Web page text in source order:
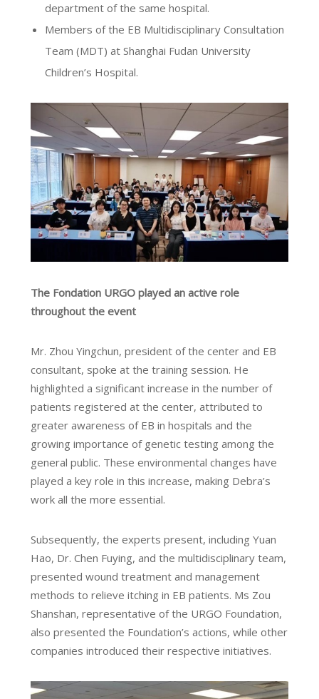
department of the same hospital.
Members of the EB Multidisciplinary Consultation
Team (MDT) at Shanghai Fudan University
Children’s Hospital.
The Fondation URGO played an active role
throughout the event
Mr. Zhou Yingchun, president of the center and EB
consultant, spoke at the training session. He
highlighted a significant increase in the number of
patients registered at the center, attributed to
greater awareness of EB in hospitals and the
growing importance of genetic testing among the
general public. These environmental changes have
played a key role in this increase, making Debra’s
work all the more essential.
Subsequently, the experts present, including Yuan
Hao, Dr. Chen Fuying, and the multidisciplinary team,
presented wound treatment and management
methods to relieve itching in EB patients. Ms Zou
Shanshan, representative of the URGO Foundation,
also presented the Foundation’s actions, while other
companies introduced their respective initiatives.